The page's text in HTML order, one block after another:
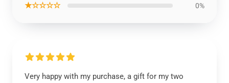
★☆☆☆☆ 0%
Very happy with my purchase, a gift for my two